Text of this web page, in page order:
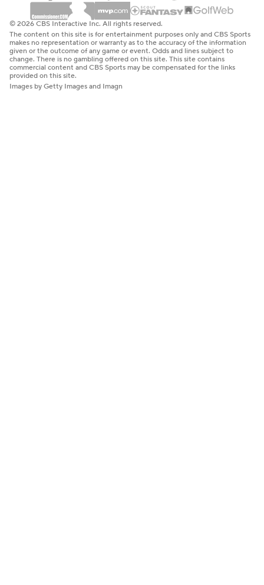
© 2026 CBS Interactive Inc. All rights reserved.
The content on this site is for entertainment purposes only and CBS Sports
makes no representation or warranty as to the accuracy of the information
given or the outcome of any game or event. Odds and lines subject to
change. There is no gambling offered on this site. This site contains
commercial content and CBS Sports may be compensated for the links
provided on this site.
Images by Getty Images and Imagn